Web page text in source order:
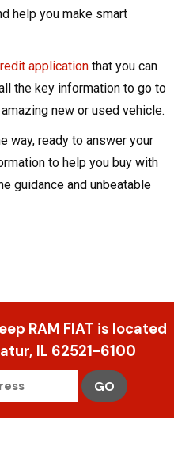
help you make smart
applicationthat you can
the key information to go to
new or used vehicle.
way, ready to answer your
to help you buy with
guidance and unbeatable
RAM FIAT is located
IL 62521-6100
GO